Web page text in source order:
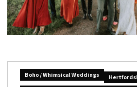
Boho / Whimsical Weddings